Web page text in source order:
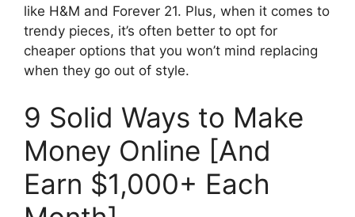
like H&M and Forever 21. Plus, when it comes to
trendy pieces, it’s often better to opt for
cheaper options that you won’t mind replacing
when they go out of style.
9 Solid Ways to Make
Money Online [And
Earn $1,000+ Each